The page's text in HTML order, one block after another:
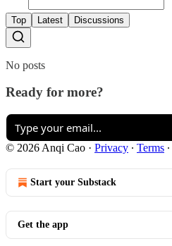
Top Latest Discussions
No posts
Ready for more?
© 2026 Anqi Cao · Privacy ∙ Terms ∙
Start your Substack
Get the app